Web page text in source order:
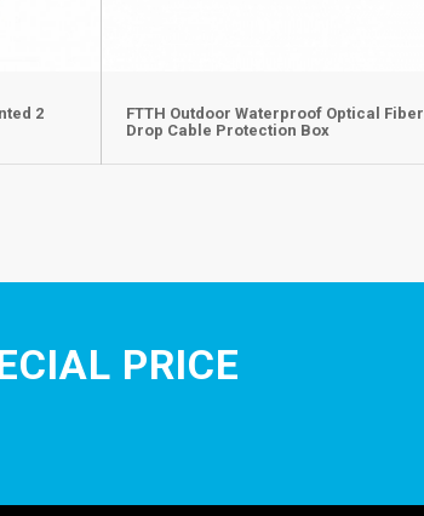
2
FTTH Outdoor Waterproof Optical Fiber
Drop Cable Protection Box
PRICE